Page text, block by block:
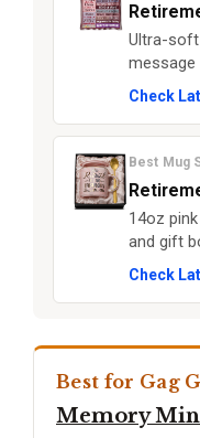
Ultra-
message
Check
Best Mug
14oz
and gift
Check
Best for Gag
Memory